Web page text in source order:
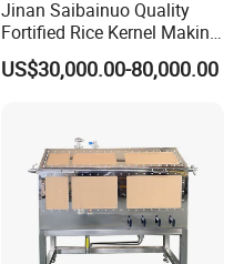
Jinan Saibainuo Quality
Fortified Rice Kernel Making
Machine Frk Nutritional
Instant Artificial Rice
US$30,000.00-80,000.00